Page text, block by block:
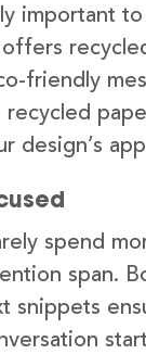
important
friendly
design’s
spend
span.